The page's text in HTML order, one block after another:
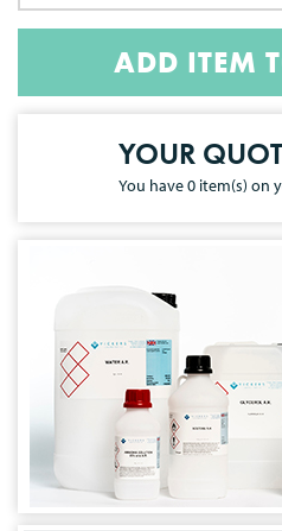
ADD ITEM
YOUR
You have0 item(s) on